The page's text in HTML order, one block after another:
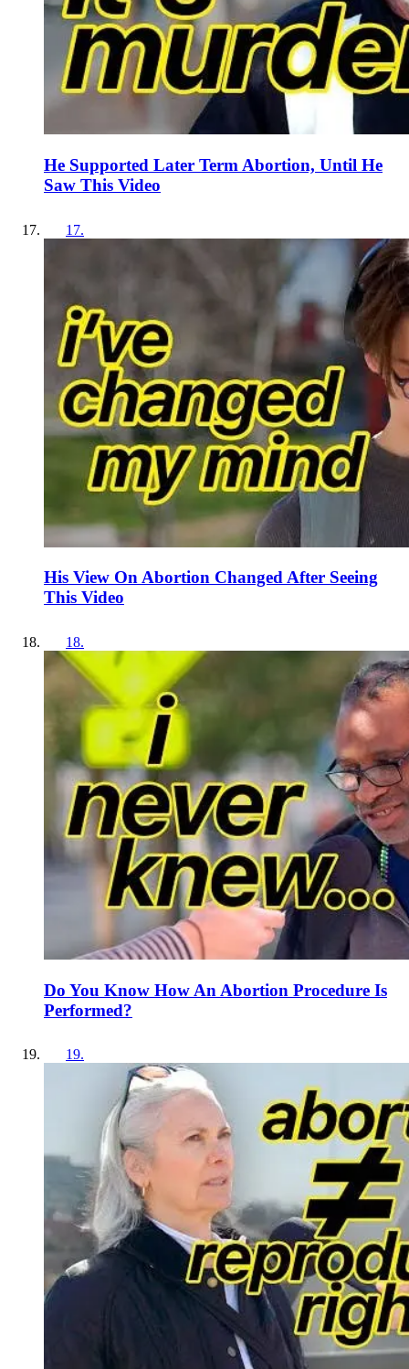
He Supported Later Term Abortion, Until He
Saw This Video
17.
His View On Abortion Changed After Seeing
This Video
18.
Do You Know How An Abortion Procedure Is
Performed?
19.